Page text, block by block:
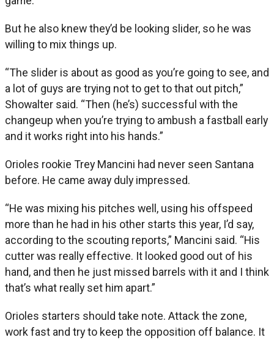
But he also knew they’d be looking slider, so he was
willing to mix things up.
“The slider is about as good as you’re going to see, and
a lot of guys are trying not to get to that out pitch,”
Showalter said. “Then (he’s) successful with the
changeup when you’re trying to ambush a fastball early
and it works right into his hands.”
Orioles rookie Trey Mancini had never seen Santana
before. He came away duly impressed.
“He was mixing his pitches well, using his offspeed
more than he had in his other starts this year, I’d say,
according to the scouting reports,” Mancini said. “His
cutter was really effective. It looked good out of his
hand, and then he just missed barrels with it and I think
that’s what really set him apart.”
Orioles starters should take note. Attack the zone,
work fast and try to keep the opposition off balance. It